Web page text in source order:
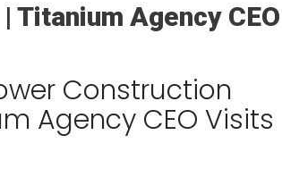
Titanium Agency CEO
Construction
Agency CEO Visits